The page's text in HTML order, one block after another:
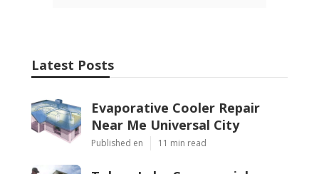
Latest Posts
Evaporative Cooler Repair
Near Me Universal City
Published en 11 min read